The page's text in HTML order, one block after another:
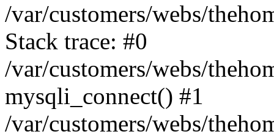
/var/customers/webs/
Stack trace: #0
/var/customers/webs/
mysqli_connect() #1
/var/customers/webs/